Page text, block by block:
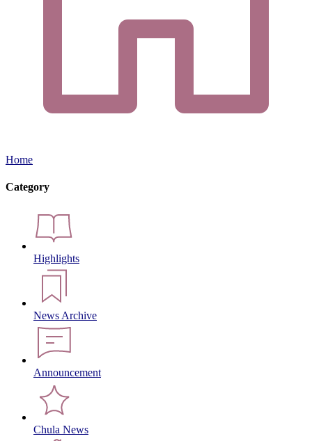
Home
Category
Highlights
News Archive
Announcement
Chula News